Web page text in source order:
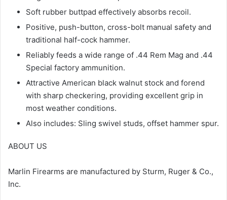
Soft rubber buttpad effectively absorbs recoil.
Positive, push-button, cross-bolt manual safety and
traditional half-cock hammer.
Reliably feeds a wide range of .44 Rem Mag and .44
Special factory ammunition.
Attractive American black walnut stock and forend
with sharp checkering, providing excellent grip in
most weather conditions.
Also includes: Sling swivel studs, offset hammer spur.
ABOUT US
Marlin Firearms are manufactured by Sturm, Ruger & Co.,
Inc.